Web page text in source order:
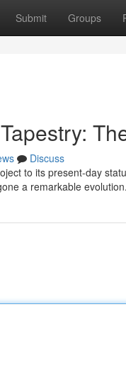
Submit Groups
Discuss
to its present-day
a remarkable